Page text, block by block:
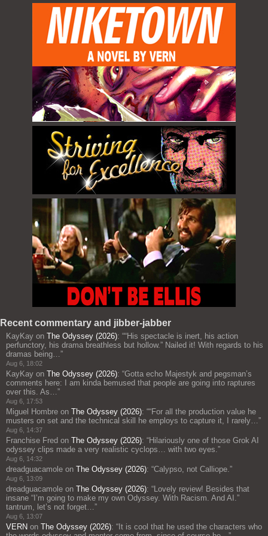
Recent commentary and jibber-jabber
KayKay on The Odyssey (2026): ““His spectacle is inert, his action
perfunctory, his drama breathless but hollow.” Nailed it! With regards to his
dramas being…”
Aug 6, 18:02
KayKay on The Odyssey (2026): “Gotta echo Majestyk and pegsman’s
comments here: I am kinda bemused that people are going into raptures
over this. As…”
Aug 6, 17:53
Miguel Hombre on The Odyssey (2026): ““For all the production value he
musters on set and the technical skill he employs to capture it, I rarely…”
Aug 6, 14:37
Franchise Fred on The Odyssey (2026): “Hilariously one of those Grok AI
odyssey clips made a very realistic cyclops… with two eyes.”
Aug 6, 14:32
dreadguacamole on The Odyssey (2026): “Calypso, not Calliope.”
Aug 6, 13:09
dreadguacamole on The Odyssey (2026): “Lovely review! Besides that
insane “I’m going to make my own Odyssey. With Racism. And AI.”
tantrum, let’s not forget…”
Aug 6, 13:07
VERN on The Odyssey (2026): “ It is cool that he used the characters who